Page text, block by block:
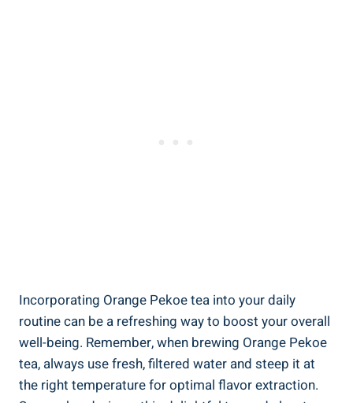
Incorporating Orange Pekoe tea into your daily
routine can be a refreshing way to boost your overall
well-being. Remember, when brewing Orange Pekoe
tea, always use fresh, filtered water and steep it at
the right temperature for optimal flavor extraction.